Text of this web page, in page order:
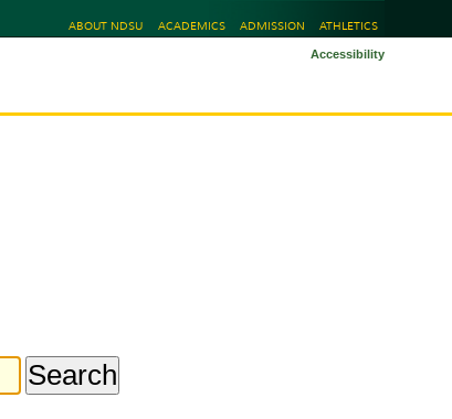
ABOUT NDSU ACADEMICS ADMISSION ATHLETICS
Accessibility